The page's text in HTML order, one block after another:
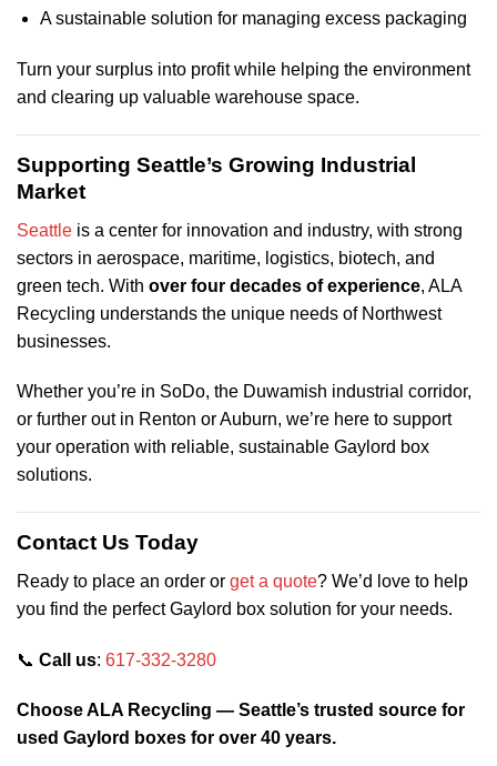
A sustainable solution for managing excess packaging
Turn your surplus into profit while helping the environment
and clearing up valuable warehouse space.
Supporting Seattle’s Growing Industrial
Market
Seattle is a center for innovation and industry, with strong
sectors in aerospace, maritime, logistics, biotech, and
green tech. With over four decades of experience, ALA
Recycling understands the unique needs of Northwest
businesses.
Whether you’re in SoDo, the Duwamish industrial corridor,
or further out in Renton or Auburn, we’re here to support
your operation with reliable, sustainable Gaylord box
solutions.
Contact Us Today
Ready to place an order or get a quote? We’d love to help
you find the perfect Gaylord box solution for your needs.
📞 Call us: 617-332-3280
Choose ALA Recycling — Seattle’s trusted source for
used Gaylord boxes for over 40 years.